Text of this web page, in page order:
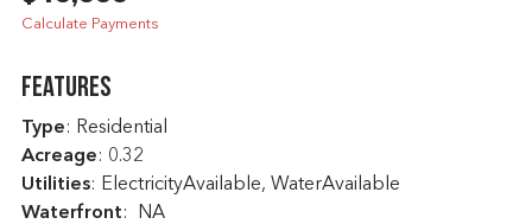
Calculate Payments
Features
Type: Residential
Acreage: 0.32
Utilities: ElectricityAvailable, WaterAvailable
Waterfront: NA